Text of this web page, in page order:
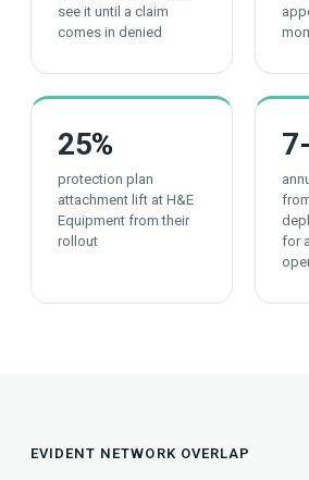
see it until a claim
comes in denied
25%
protection plan
attachment lift at H&E
Equipment from their
rollout
7
for
EVIDENT NETWORK OVERLAP